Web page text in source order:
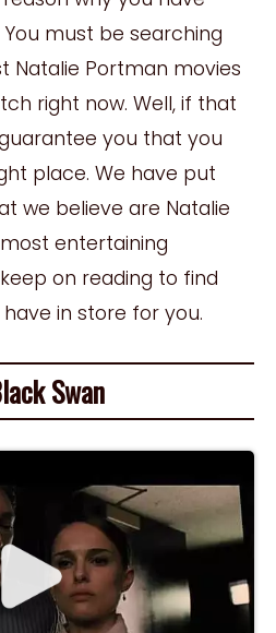
must be searching
Natalie Portman movies
right now. Well, if that
you that you
place. We have put
we believe are Natalie
entertaining
on reading to find
in store for you.
Swan